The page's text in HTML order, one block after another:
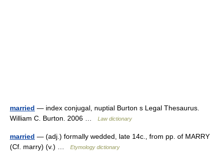
married — index conjugal, nuptial Burton s Legal Thesaurus.
William C. Burton. 2006 …
Law dictionary
married — (adj.) formally wedded, late 14c., from pp. of MARRY
(Cf. marry) (v.) …
Etymology dictionary